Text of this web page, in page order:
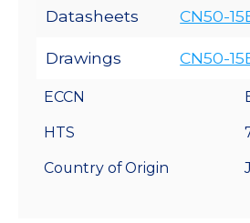
Datasheets CN50-
Drawings CN50-
ECCN
HTS
Country of Origin